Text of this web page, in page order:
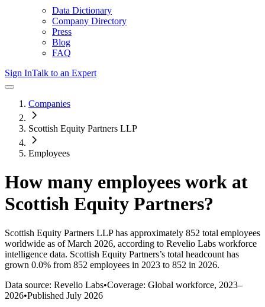
Data Dictionary
Company Directory
Press
Blog
FAQ
Sign InTalk to an Expert
Companies
Scottish Equity Partners LLP
Employees
How many employees work at
Scottish Equity Partners?
Scottish Equity Partners LLPhas approximately 852 total employees
worldwide as of March 2026, according to Revelio Labs workforce
intelligence data. Scottish Equity Partners’s total headcount has
grown 0.0% from 852 employees in 2023 to 852 in 2026.
Data source: Revelio Labs•Coverage: Global workforce, 2023–
2026•Published July 2026